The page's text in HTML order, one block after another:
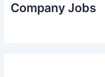
Company Jobs